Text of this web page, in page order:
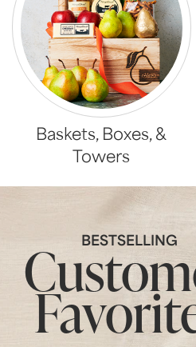
Baskets, Boxes, &
Towers
BESTSELLING